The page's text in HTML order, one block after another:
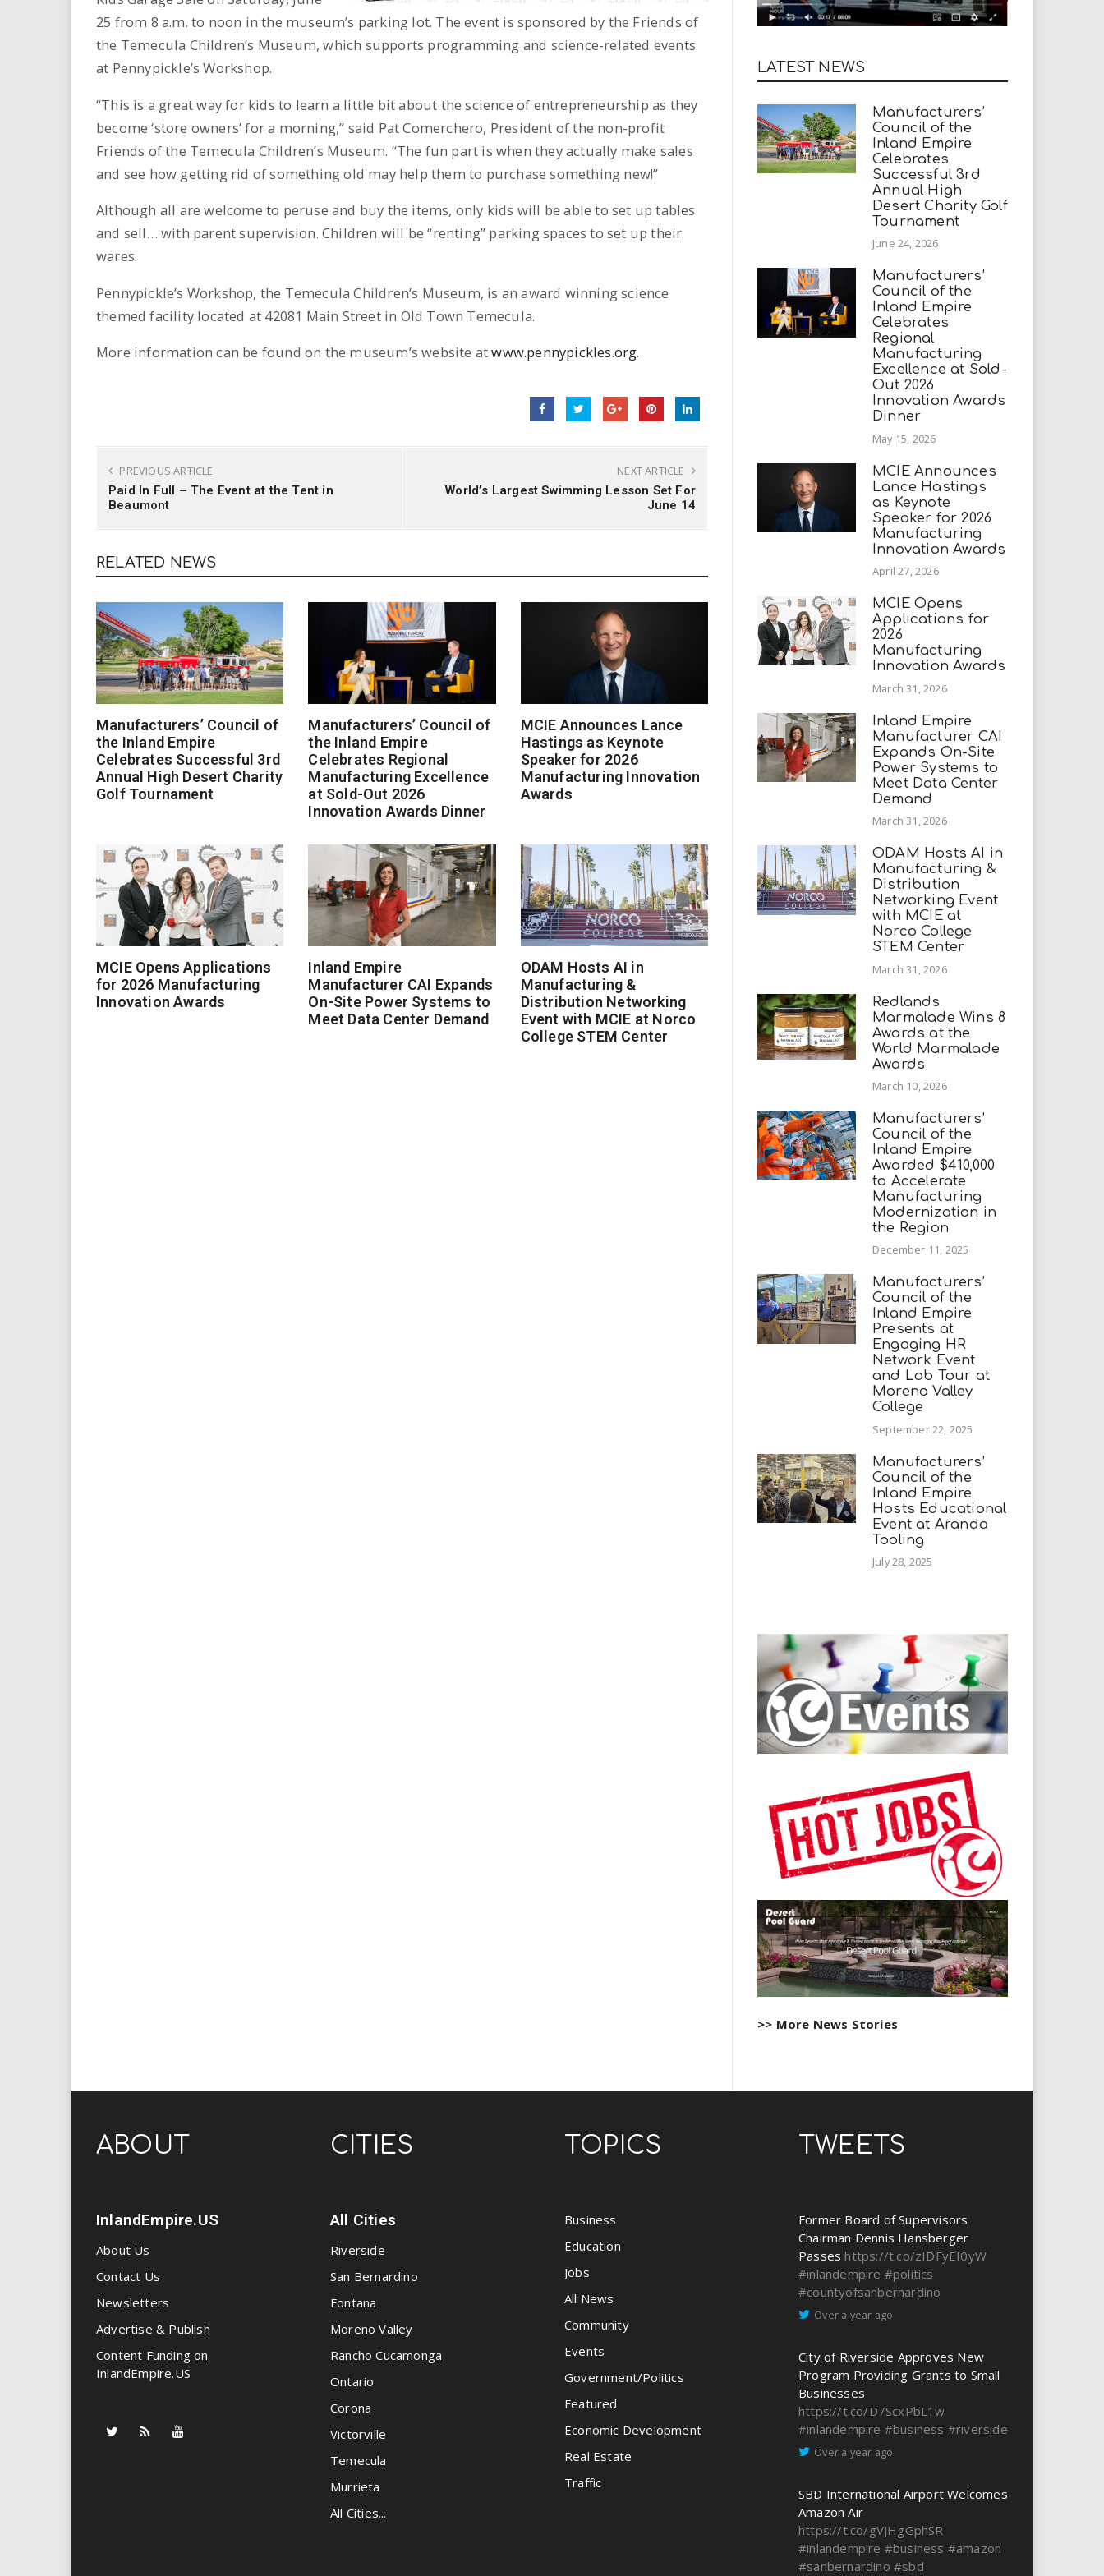
i
r
e
.
u
s
25 from 8 a.m. to noon in the museum’s parking lot. The event is sponsored by the Friends of
the Temecula Children’s Museum, which supports programming and science-related events
at Pennypickle’s Workshop.
“This is a great way for kids to learn a little bit about the science of entrepreneurship as they
become ‘store owners’ for a morning,” said Pat Comerchero, President of the non-profit
Friends of the Temecula Children’s Museum. “The fun part is when they actually make sales
and see how getting rid of something old may help them to purchase something new!”
Although all are welcome to peruse and buy the items, only kids will be able to set up tables
and sell… with parent supervision. Children will be “renting” parking spaces to set up their
wares.
Pennypickle’s Workshop, the Temecula Children’s Museum, is an award winning science
themed facility located at 42081 Main Street in Old Town Temecula.
More information can be found on the museum’s website atwww.pennypickles.org.
PREVIOUS ARTICLE
Paid In Full – The Event at the Tent in
Beaumont
NEXT ARTICLE
World’s Largest Swimming Lesson Set For
June 14
RELATED NEWS
Manufacturers’ Council of
the Inland Empire
Celebrates Successful 3rd
Annual High Desert Charity
Golf Tournament
Manufacturers’ Council of
the Inland Empire
Celebrates Regional
Manufacturing Excellence
at Sold-Out 2026
Innovation Awards Dinner
MCIE Announces Lance
Hastings as Keynote
Speaker for 2026
Manufacturing Innovation
Awards
MCIE Opens Applications
for 2026 Manufacturing
Innovation Awards
Inland Empire
Manufacturer CAI Expands
On-Site Power Systems to
Meet Data Center Demand
ODAM Hosts AI in
Manufacturing &
Distribution Networking
Event with MCIE at Norco
College STEM Center
LATEST NEWS
Manufacturers’
Council of the
Inland Empire
Celebrates
Successful 3rd
Annual High
Desert Charity Golf
Tournament
June 24, 2026
Manufacturers’
Council of the
Inland Empire
Celebrates
Regional
Manufacturing
Excellence at Sold-
Out 2026
Innovation Awards
Dinner
May 15, 2026
MCIE Announces
Lance Hastings
as Keynote
Speaker for 2026
Manufacturing
Innovation Awards
April 27, 2026
MCIE Opens
Applications for
2026
Manufacturing
Innovation Awards
March 31, 2026
Inland Empire
Manufacturer CAI
Expands On-Site
Power Systems to
Meet Data Center
Demand
March 31, 2026
ODAM Hosts AI in
Manufacturing &
Distribution
Networking Event
with MCIE at
Norco College
STEM Center
March 31, 2026
Redlands
Marmalade Wins 8
Awards at the
World Marmalade
Awards
March 10, 2026
Manufacturers’
Council of the
Inland Empire
Awarded $410,000
to Accelerate
Manufacturing
Modernization in
the Region
December 11, 2025
Manufacturers’
Council of the
Inland Empire
Presents at
Engaging HR
Network Event
and Lab Tour at
Moreno Valley
College
September 22, 2025
Manufacturers’
Council of the
Inland Empire
Hosts Educational
Event at Aranda
Tooling
July 28, 2025
>> More News Stories
ABOUT
InlandEmpire.US
About Us
Contact Us
Newsletters
Advertise & Publish
Content Funding on
InlandEmpire.US
CITIES
All Cities
Riverside
San Bernardino
Fontana
Moreno Valley
Rancho Cucamonga
Ontario
Corona
Victorville
Temecula
Murrieta
All Cities...
TOPICS
Business
Education
Jobs
All News
Community
Events
Government/Politics
Featured
Economic Development
Real Estate
Traffic
TWEETS
Former Board of Supervisors
Chairman Dennis Hansberger
Passes https://t.co/zIDFyEI0yW
#inlandempire #politics
#countyofsanbernardino
Over a year ago
City of Riverside Approves New
Program Providing Grants to Small
Businesses
https://t.co/D7ScxPbL1w
#inlandempire #business #riverside
Over a year ago
SBD International Airport Welcomes
Amazon Air
https://t.co/gVJHgGphSR
#inlandempire #business #amazon
#sanbernardino #sbd